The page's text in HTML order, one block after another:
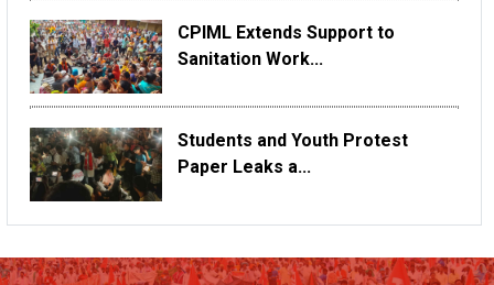
CPIML Extends Support to
Sanitation Work...
Students and Youth Protest
Paper Leaks a...